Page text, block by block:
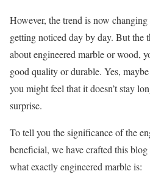
However, the trend is now
getting noticed day by day. But the
about engineered marble or wood,
good quality or durable. Yes,
you might feel that it doesn’t stay
surprise.
To tell you the significance of the
beneficial, we have crafted this
what exactly engineered marble is: